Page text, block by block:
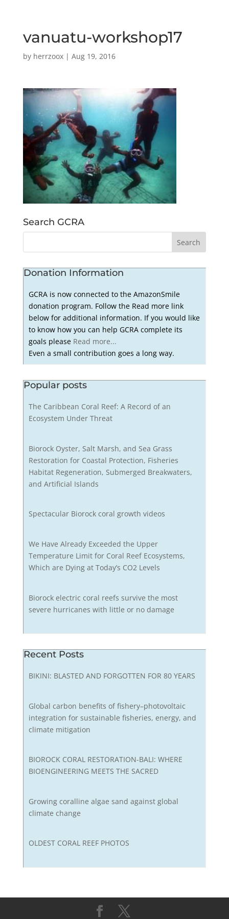
vanuatu-workshop17
by herrzoox| Aug 19, 2016
Search GCRA
Donation Information
GCRA is now connected to the AmazonSmile
donation program. Follow the Read more link
below for additional information. If you would like
to know how you can help GCRA complete its
goals please Read more...
Even a small contribution goes a long way.
Popular posts
The Caribbean Coral Reef: A Record of an
Ecosystem Under Threat
Biorock Oyster, Salt Marsh, and Sea Grass
Restoration for Coastal Protection, Fisheries
Habitat Regeneration, Submerged Breakwaters,
and Artificial Islands
Spectacular Biorock coral growth videos
We Have Already Exceeded the Upper
Temperature Limit for Coral Reef Ecosystems,
Which are Dying at Today’s CO2 Levels
Biorock electric coral reefs survive the most
severe hurricanes with little or no damage
Recent Posts
BIKINI: BLASTED AND FORGOTTEN FOR 80 YEARS
Global carbon benefits of fishery–photovoltaic
integration for sustainable fisheries, energy, and
climate mitigation
BIOROCK CORAL RESTORATION-BALI: WHERE
BIOENGINEERING MEETS THE SACRED
Growing coralline algae sand against global
climate change
OLDEST CORAL REEF PHOTOS